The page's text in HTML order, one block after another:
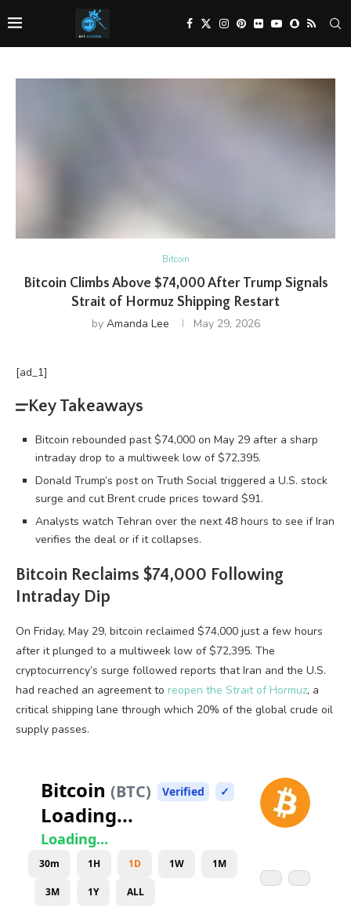
Bitcoin
Bitcoin Climbs Above $74,000 After Trump Signals
Strait of Hormuz Shipping Restart
by Amanda Lee May 29, 2026
[ad_1]
Key Takeaways
Bitcoin rebounded past $74,000 on May 29 after a sharp
intraday drop to a multiweek low of $72,395.
Donald Trump’s post on Truth Social triggered a U.S. stock
surge and cut Brent crude prices toward $91.
Analysts watch Tehran over the next 48 hours to see if Iran
verifies the deal or if it collapses.
Bitcoin Reclaims $74,000 Following
Intraday Dip
On Friday, May 29, bitcoin reclaimed $74,000 just a few hours
after it plunged to a multiweek low of $72,395. The
cryptocurrency’s surge followed reports that Iran and the U.S.
had reached an agreement to reopen the Strait of Hormuz, a
critical shipping lane through which 20% of the global crude oil
supply passes.